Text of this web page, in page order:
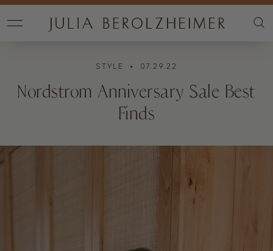
STYLE • 07.29.22
Nordstrom Anniversary Sale Best
Finds